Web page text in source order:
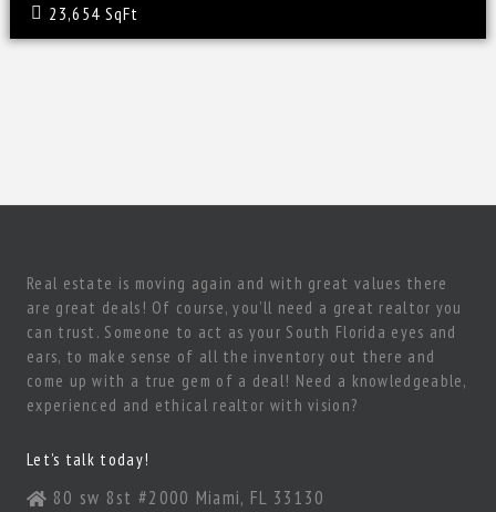
23,654 SqFt
Real estate is moving again and with great values there
are great deals! Of course, you’ll need a great realtor you
can trust. Someone to act as your South Florida eyes and
ears, to make sense of all the inventory out there and
come up with a true gem of a deal! Need a knowledgeable,
experienced and ethical realtor with vision?
Let’s talk today!
80 sw 8st #2000 Miami, FL 33130